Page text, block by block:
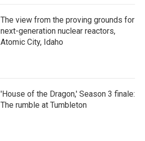
The view from the proving grounds for
next-generation nuclear reactors,
Atomic City, Idaho
'House of the Dragon,' Season 3 finale:
The rumble at Tumbleton